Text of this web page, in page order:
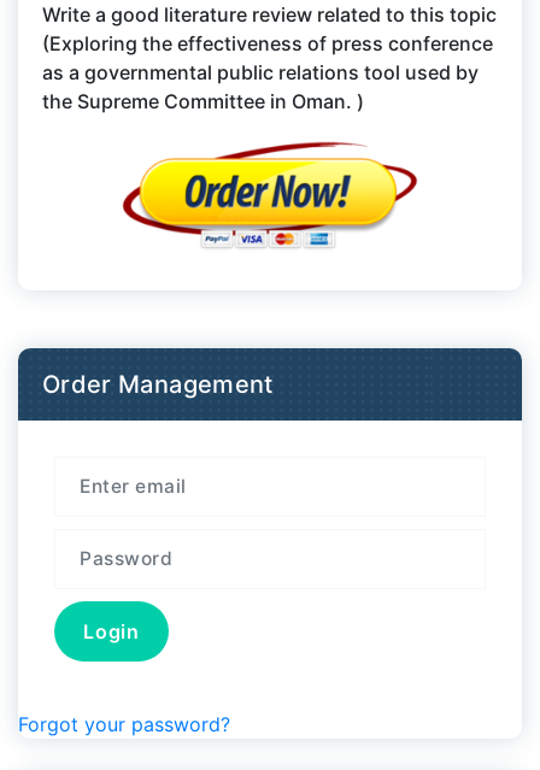
Write a good literature review related to this topic
(Exploring the effectiveness of press conference
as a governmental public relations tool used by
the Supreme Committee in Oman. )
Order Management
Forgot your password?